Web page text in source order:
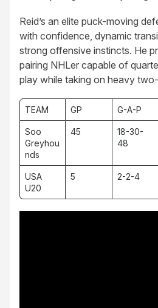
Reid’s an elite puck-moving
with confidence, dynamic
strong offensive instincts. He
pairing NHLer capable of
play while taking on heavy
TEAM GP G-A-P
Soo
Greyhou
nds
45
18-30-
48
USA
U20
5 2-2-4